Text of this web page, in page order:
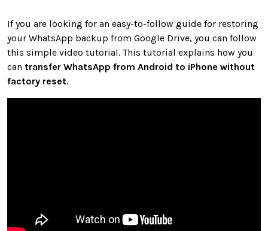
If you are looking for an easy-to-follow guide for restoring
your WhatsApp backup from Google Drive, you can follow
this simple video tutorial. This tutorial explains how you
can transfer WhatsApp from Android to iPhone without
factory reset.